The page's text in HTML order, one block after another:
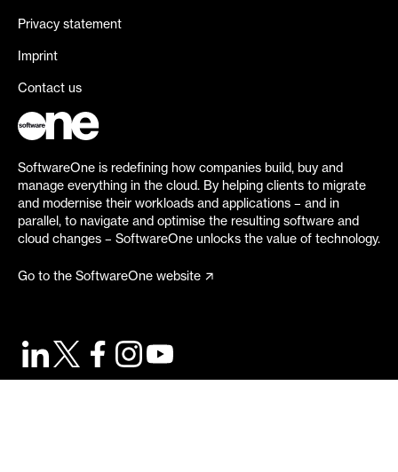
Privacy statement
Imprint
Contact us
SoftwareOne is redefining how companies build, buy and
manage everything in the cloud. By helping clients to migrate
and modernise their workloads and applications – and in
parallel, to navigate and optimise the resulting software and
cloud changes – SoftwareOne unlocks the value of technology.
Go to the SoftwareOne website